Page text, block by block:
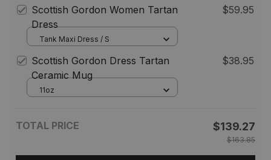
Scottish Gordon Women Tartan
Dress
$59.95
Tank Maxi Dress / S
Scottish Gordon Dress Tartan
Ceramic Mug
$38.95
11oz
TOTAL PRICE $139.27
$163.85